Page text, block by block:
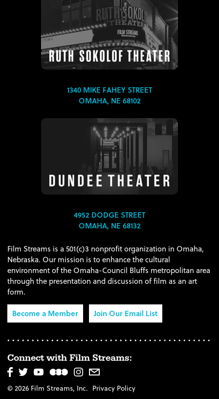
1340 MIKE FAHEY STREET
OMAHA, NE 68102
4952 DODGE STREET
OMAHA, NE 68132
Film Streams is a 501(c)3 nonprofit organization in Omaha,
Nebraska. Our mission is to enhance the cultural
environment of the Omaha-Council Bluffs metropolitan area
through the presentation and discussion of film as an art
form.
Become a Member
Join Our Email List
Connect with Film Streams:
© 2026 Film Streams, Inc. Privacy Policy